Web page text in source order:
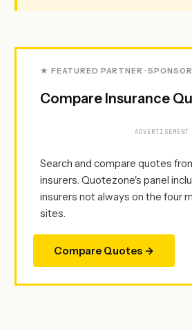
★ FEATURED PARTNER ·
Compare Insurance
ADVERTISEMENT
Search and compare quotes
insurers. Quotezone's panel
insurers not always on the four
sites.
Compare Quotes →